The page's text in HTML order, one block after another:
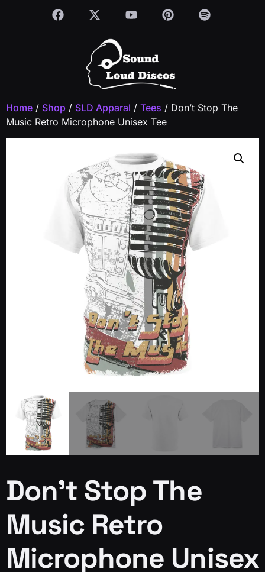
Home / Shop / SLD Apparal / Tees / Don’t Stop The
Music Retro Microphone Unisex Tee
Don’t Stop The
Music Retro
Microphone Unisex